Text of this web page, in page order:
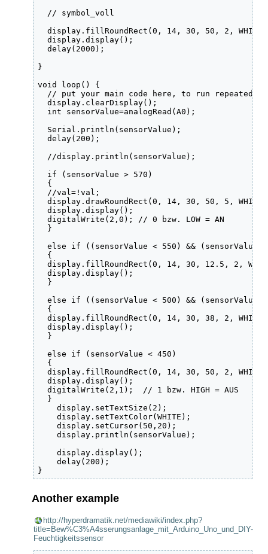
  // symbol_voll
display.fillRoundRect(0, 14, 30, 50, 2,
  display.display();
  delay(2000);
}
void loop() {
  // put your main code here, to run repeatedly:
  display.clearDisplay();
  int sensorValue=analogRead(A0);
  Serial.println(sensorValue);
  delay(200);
  //display.println(sensorValue);
  if (sensorValue > 570)
  {
  //val=!val;
display.drawRoundRect(0, 14, 30, 50, 5,
  display.display();
  digitalWrite(2,0); // 0 bzw. LOW = AN
  }
else if ((sensorValue < 550) && (sensorValue
  {
display.fillRoundRect(0, 14, 30, 12.5, 2,
  display.display();
  }
else if ((sensorValue < 500) && (sensorValue
  {
display.fillRoundRect(0, 14, 30, 38, 2,
  display.display();
  }
  else if (sensorValue < 450)
  {
display.fillRoundRect(0, 14, 30, 50, 2,
  display.display();
  digitalWrite(2,1);  // 1 bzw. HIGH = AUS
  }
    display.setTextSize(2);
    display.setTextColor(WHITE);
    display.setCursor(50,20);
    display.println(sensorValue);
    display.display();
    delay(200);
Another example
http://hyperdramatik.net/mediawiki/index.php?
title=Bew%C3%A4sserungsanlage_mit_Arduino_Uno_und_DIY-
Feuchtigkeitssensor